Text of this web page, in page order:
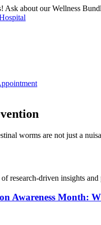
Ask about our Wellness
worms are not just a
research-driven insights
Awareness Month: